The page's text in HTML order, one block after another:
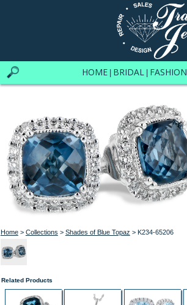
HOME BRIDAL FASHION
Home> Collections > Shades of Blue Topaz > K234-65206
Related Products